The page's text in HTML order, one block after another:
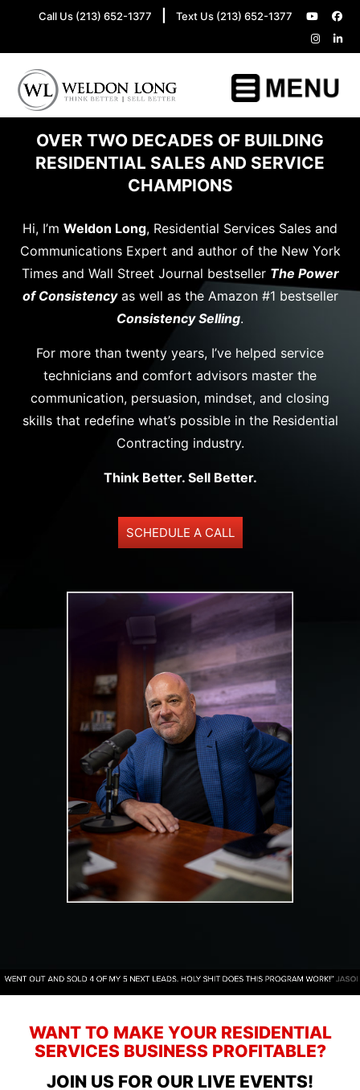
Call Us (213) 652-1377 Text Us (213) 652-1377
OVER TWO DECADES OF BUILDING
RESIDENTIAL SALES AND SERVICE
CHAMPIONS
Hi, I’m Weldon Long, Residential Services Sales and
Communications Expert and author of the New York
Times and Wall Street Journal bestseller The Power
of Consistencyas well as the Amazon #1 bestseller
Consistency Selling.
For more than twenty years, I’ve helped service
technicians and comfort advisors master the
communication, persuasion, mindset, and closing
skills that redefine what’s possible in the Residential
Contracting industry.
Think Better. Sell Better.
SCHEDULE A CALL
WANT TO MAKE YOUR RESIDENTIAL
SERVICES BUSINESS PROFITABLE?
JOIN US FOR OUR LIVE EVENTS!